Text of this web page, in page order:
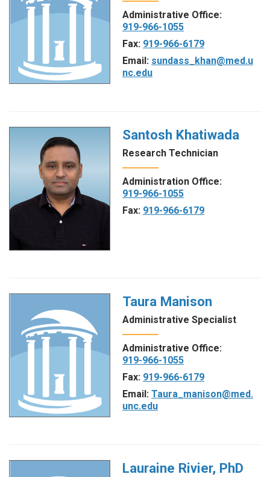
Administrative Office:
919-966-1055
Fax: 919-966-6179
Email: sundass_khan@med.u
nc.edu
Santosh Khatiwada
Research Technician
Administration Office:
919-966-1055
Fax: 919-966-6179
Taura Manison
Administrative Specialist
Administrative Office:
919-966-1055
Fax: 919-966-6179
Email: Taura_manison@med.
unc.edu
Lauraine Rivier, PhD